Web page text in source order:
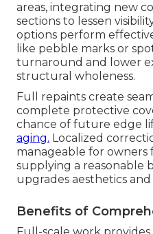
areas, integrating new
sections to lessen
options perform
like pebble marks or
turnaround and lower
structural wholeness.
Full repaints create
complete protective
chance of future edge
aging. Localized
manageable for owners
supplying a reasonable
upgrades aesthetics
Benefits of